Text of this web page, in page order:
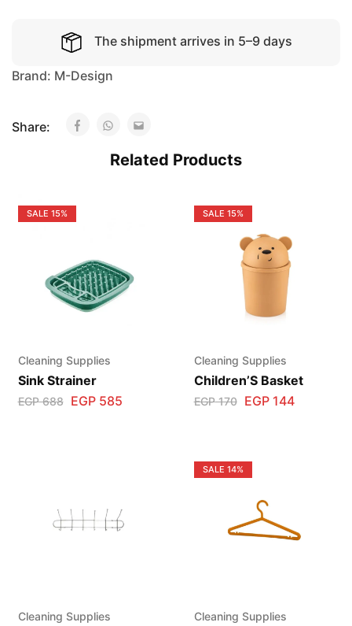
The shipment arrives in 5–9 days
Brand: M-Design
Share:
Related Products
SALE 15%
Cleaning Supplies
Sink Strainer
EGP688 EGP585
SALE 15%
Cleaning Supplies
Children’S Basket
EGP170 EGP144
Cleaning Supplies
SALE 14%
Cleaning Supplies